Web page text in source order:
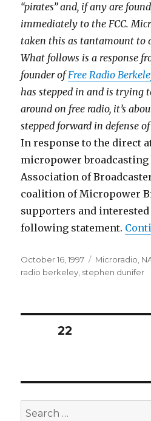
“pirates” and, if any are
immediately to the FCC.
taken this as tantamount to
What follows is a response
founder ofFree Radio
has stepped in and is trying
around on free radio, it’s
stepped forward in defense
In response to the direct
micropower broadcasting
Association of
coalition of Micropower
supporters and
following statement.
Posted
on
October 16, 1997 Categories
Microradio
radio berkeley stephen dunifer
Posts
PAGE22
Search